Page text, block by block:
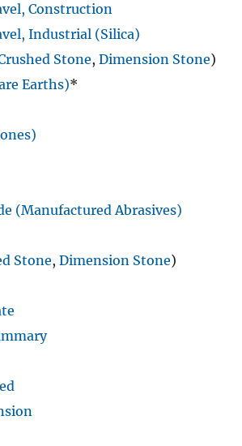
Construction
Industrial (Silica)
Stone, Dimension Stone)
Earths)*
(Manufactured Abrasives)
Stone, Dimension Stone)